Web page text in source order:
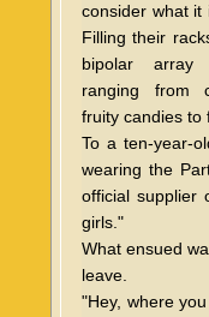
consider what it
Filling their
bipolar array
ranging from
fruity candies to
To a ten-year-
wearing the
official supplier
girls."
What ensued
leave.
"Hey, where